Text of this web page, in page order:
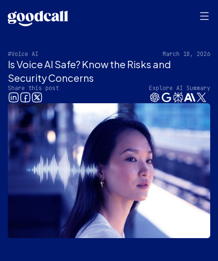
#Voice AI March 18, 2026
Is Voice AI Safe? Know the Risks and
Security Concerns
Share this post Explore AI Summary